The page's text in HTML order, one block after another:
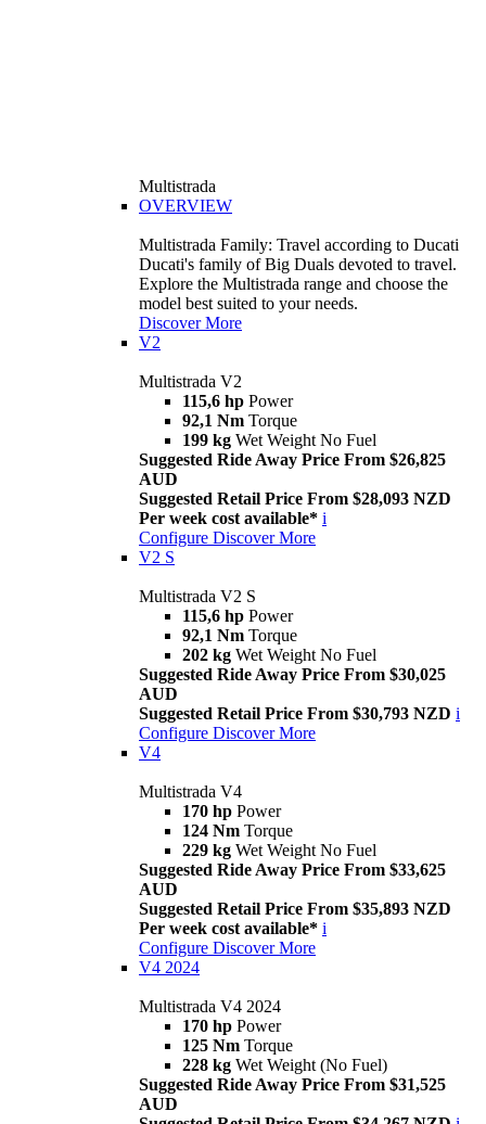
Multistrada
OVERVIEW
Multistrada Family: Travel according to Ducati
Ducati's family of Big Duals devoted to travel.
Explore the Multistrada range and choose the
model best suited to your needs.
Discover More
V2
Multistrada V2
115,6 hp Power
92,1 Nm Torque
199 kg Wet Weight No Fuel
Suggested Ride Away Price From $26,825
AUD
Suggested Retail Price From $28,093 NZD
Per week cost available* i
Configure Discover More
V2 S
Multistrada V2 S
115,6 hp Power
92,1 Nm Torque
202 kg Wet Weight No Fuel
Suggested Ride Away Price From $30,025
AUD
Suggested Retail Price From $30,793 NZD i
Configure Discover More
V4
Multistrada V4
170 hp Power
124 Nm Torque
229 kg Wet Weight No Fuel
Suggested Ride Away Price From $33,625
AUD
Suggested Retail Price From $35,893 NZD
Per week cost available* i
Configure Discover More
V4 2024
Multistrada V4 2024
170 hp Power
125 Nm Torque
228 kg Wet Weight (No Fuel)
Suggested Ride Away Price From $31,525
AUD